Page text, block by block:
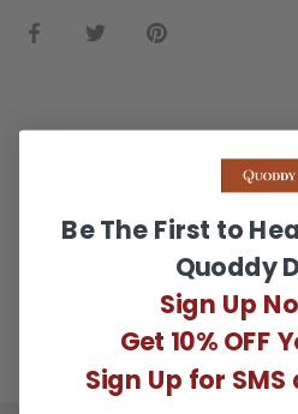
Share
Share Pin
Questions
There are no
Be The First to
Quoddy
Sign Up
Get 10% OFF
Sign Up for SMS